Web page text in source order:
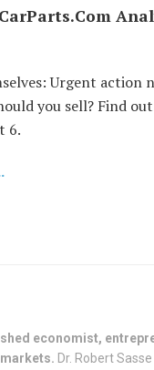
Urgent action
you sell? Find
6.
economist,
Dr. Robert